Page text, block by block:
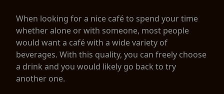
When looking for a nice café to spend your time
whether alone or with someone, most people
would want a café with a wide variety of
beverages. With this quality, you can freely choose
a drink and you would likely go back to try
another one.